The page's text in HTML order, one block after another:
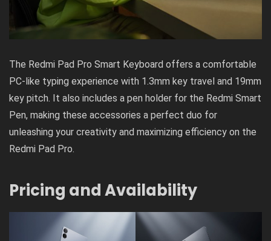
The Redmi Pad Pro Smart Keyboard offers a comfortable
PC-like typing experience with 1.3mm key travel and 19mm
key pitch. It also includes a pen holder for the Redmi Smart
Pen, making these accessories a perfect duo for
unleashing your creativity and maximizing efficiency on the
Redmi Pad Pro.
Pricing and Availability